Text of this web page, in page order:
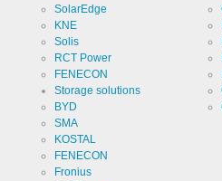
SolarEdge
KNE
Solis
RCT Power
FENECON
Storage solutions
BYD
SMA
KOSTAL
FENECON
Fronius
Cookie
designation
Cookie duration
Cookies necessary for the